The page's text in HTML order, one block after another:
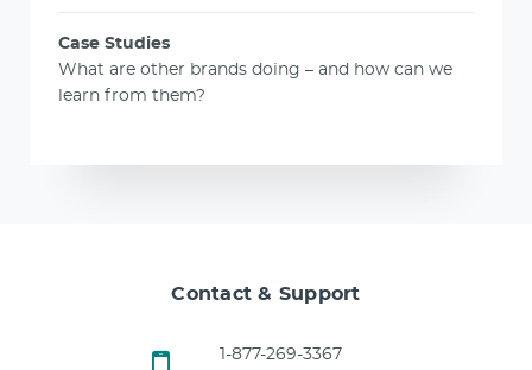
Case Studies
What are other brands doing – and how can we
learn from them?
Contact & Support
1-877-269-3367